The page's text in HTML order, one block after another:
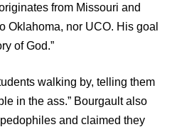
from Missouri and
Oklahoma, nor UCO. His goal
of God.”
walking by, telling them
in the ass.” Bourgault also
and claimed they